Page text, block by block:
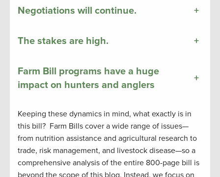
Negotiations will continue. +
The stakes are high. +
Farm Bill programs have a huge
impact on hunters and anglers
+
Keeping these dynamics in mind, what exactly is in
this bill? Farm Bills cover a wide range of issues—
from nutrition assistance and agricultural research to
trade, risk management, and livestock disease—so a
comprehensive analysis of the entire 800-page bill is
beyond the scope of this blog. Instead, we focus on